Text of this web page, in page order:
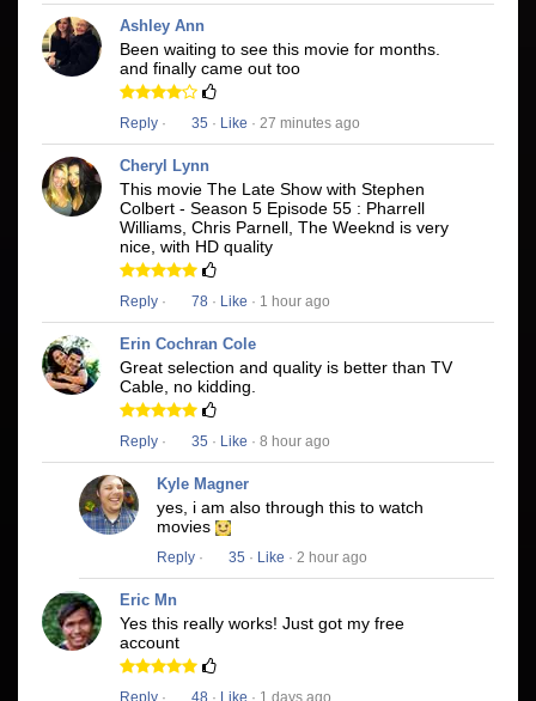
Ashley Ann
Been waiting to see this movie for months.
and finally came out too
Reply · 35 · Like · 27 minutes ago
Cheryl Lynn
This movie The Late Show with Stephen
Colbert - Season 5 Episode 55 : Pharrell
Williams, Chris Parnell, The Weeknd is very
nice, with HD quality
Reply · 78 · Like · 1 hour ago
Erin Cochran Cole
Great selection and quality is better than TV
Cable, no kidding.
Reply · 35 · Like · 8 hour ago
Kyle Magner
yes, i am also through this to watch
movies
Reply · 35 · Like · 2 hour ago
Eric Mn
Yes this really works! Just got my free
account